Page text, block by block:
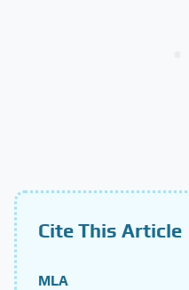
Cite This Article
MLA